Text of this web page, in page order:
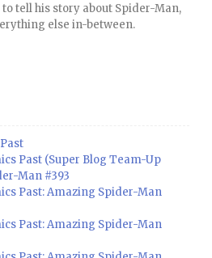
to tell his story about Spider-Man,
else in-between.
Past (Super Blog Team-Up
Man #393
Past: Amazing Spider-Man
Past: Amazing Spider-Man